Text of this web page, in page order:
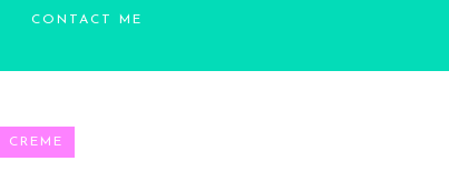
CONTACT ME
CREME